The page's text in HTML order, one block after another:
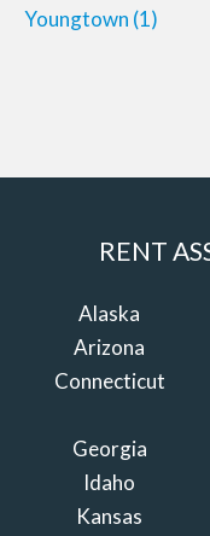
Youngtown (1)
RENT
Alaska
Arizona
Connecticut
Georgia
Idaho
Kansas